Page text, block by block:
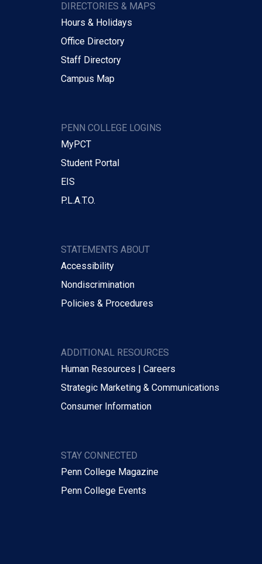
DIRECTORIES & MAPS
Hours & Holidays
Office Directory
Staff Directory
Campus Map
PENN COLLEGE LOGINS
MyPCT
Student Portal
EIS
P.L.A.T.O.
STATEMENTS ABOUT
Accessibility
Nondiscrimination
Policies & Procedures
ADDITIONAL RESOURCES
Human Resources | Careers
Strategic Marketing & Communications
Consumer Information
STAY CONNECTED
Penn College Magazine
Penn College Events